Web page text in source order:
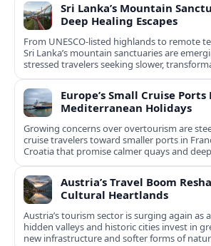
Sri Lanka’s Mountain
Deep Healing Escapes
From UNESCO-listed highlands to remote
Sri Lanka’s mountain sanctuaries are
stressed travelers seeking slower,
Europe’s Small Cruise
Mediterranean Holidays
Growing concerns over overtourism are
cruise travelers toward smaller ports in
Croatia that promise calmer quays and
experiences.
Austria’s Travel Boom
Cultural Heartlands
Austria’s tourism sector is surging again as
hidden valleys and historic cities invest in
new infrastructure and softer forms of